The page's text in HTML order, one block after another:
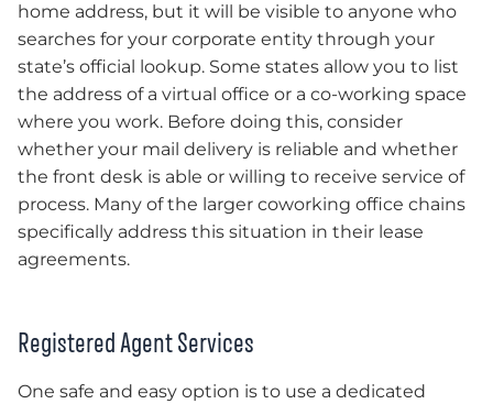
home address, but it will be visible to anyone who
searches for your corporate entity through your
state’s official lookup. Some states allow you to list
the address of a virtual office or a co-working space
where you work. Before doing this, consider
whether your mail delivery is reliable and whether
the front desk is able or willing to receive service of
process. Many of the larger coworking office chains
specifically address this situation in their lease
agreements.
Registered Agent Services
One safe and easy option is to use a dedicated